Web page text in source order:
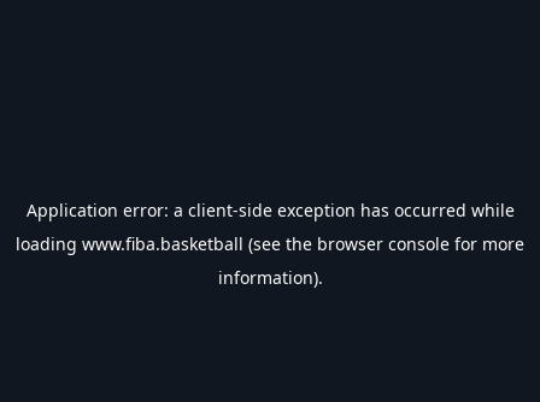
Application error: a client-side exception has occurred while
loading www.fiba.basketball (see the browser console for more
information).